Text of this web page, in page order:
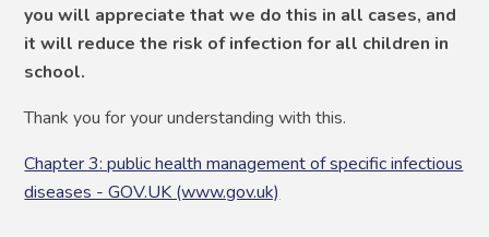
you will appreciate that we do this in all cases, and
it will reduce the risk of infection for all children in
school.
Thank you for your understanding with this.
Chapter 3: public health management of specific infectious
diseases - GOV.UK (www.gov.uk)